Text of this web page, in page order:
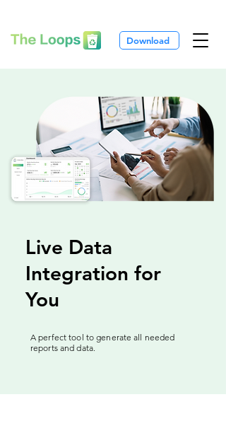
Download
Live Data
Integration for
You
A perfect tool to generate all needed
reports and data.